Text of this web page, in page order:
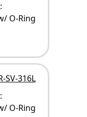
O-Ring
SV-316L
O-Ring